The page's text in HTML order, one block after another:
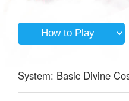
System: Basic Divine